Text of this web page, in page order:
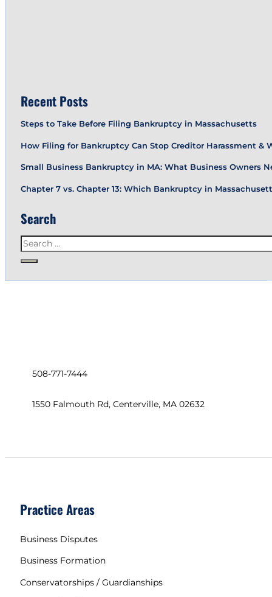
Recent Posts
Steps to Take Before Filing Bankruptcy in Massachusetts
How Filing for Bankruptcy Can Stop Creditor Harassment &
Small Business Bankruptcy in MA: What Business Owners
Chapter 7 vs. Chapter 13: Which Bankruptcy in
Search
Search
508-771-7444
1550 Falmouth Rd, Centerville, MA 02632
Practice Areas
Business Disputes
Business Formation
Conservatorships / Guardianships